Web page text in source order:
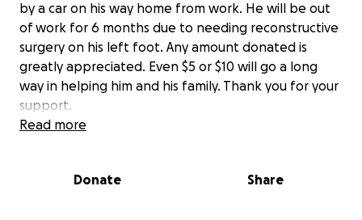
by a car on his way home from work. He will be out
of work for 6 months due to needing reconstructive
surgery on his left foot. Any amount donated is
greatly appreciated. Even $5 or $10 will go a long
way in helping him and his family. Thank you for your
support.
Read more
Donate Share